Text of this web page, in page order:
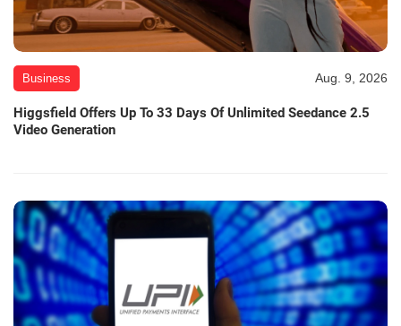
Business Aug. 9, 2026
Higgsfield Offers Up To 33 Days Of Unlimited Seedance 2.5
Video Generation